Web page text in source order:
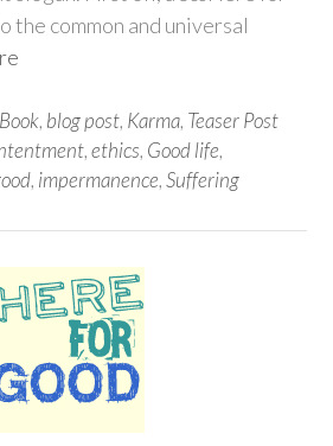
the common and universal
, blog post, Karma, Teaser Post
,ethics, Good life,
, impermanence,Suffering